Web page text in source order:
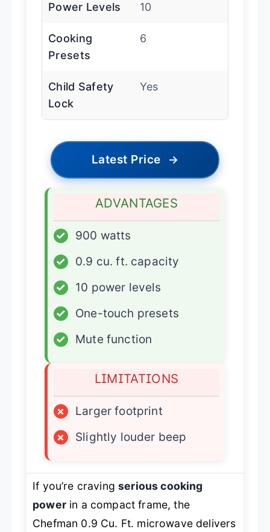
Power Levels 10
Cooking
Presets
6
Child Safety
Lock
Yes
Latest Price →
ADVANTAGES
✓
900 watts
✓
0.9 cu. ft. capacity
✓
10 power levels
✓
One-touch presets
✓
Mute function
LIMITATIONS
×
Larger footprint
×
Slightly louder beep
If you’re cravingserious cooking
powerin a compact frame, the
Chefman 0.9 Cu. Ft. microwave delivers